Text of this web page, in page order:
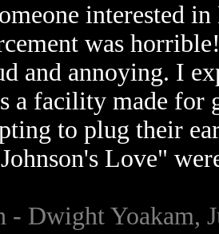
interested
was
and annoying. I
a facility made for
to plug their
Love"
- Dwight Yoakam,